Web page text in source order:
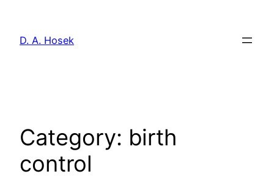
content
D. A. Hosek
Category: birth
control